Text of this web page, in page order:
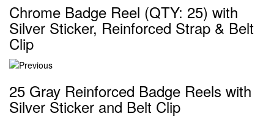
Chrome Badge Reel (QTY: 25) with
Silver Sticker, Reinforced Strap & Belt
Clip
25 Gray Reinforced Badge Reels with
Silver Sticker and Belt Clip